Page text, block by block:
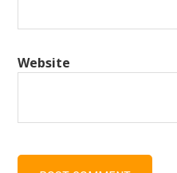
Website